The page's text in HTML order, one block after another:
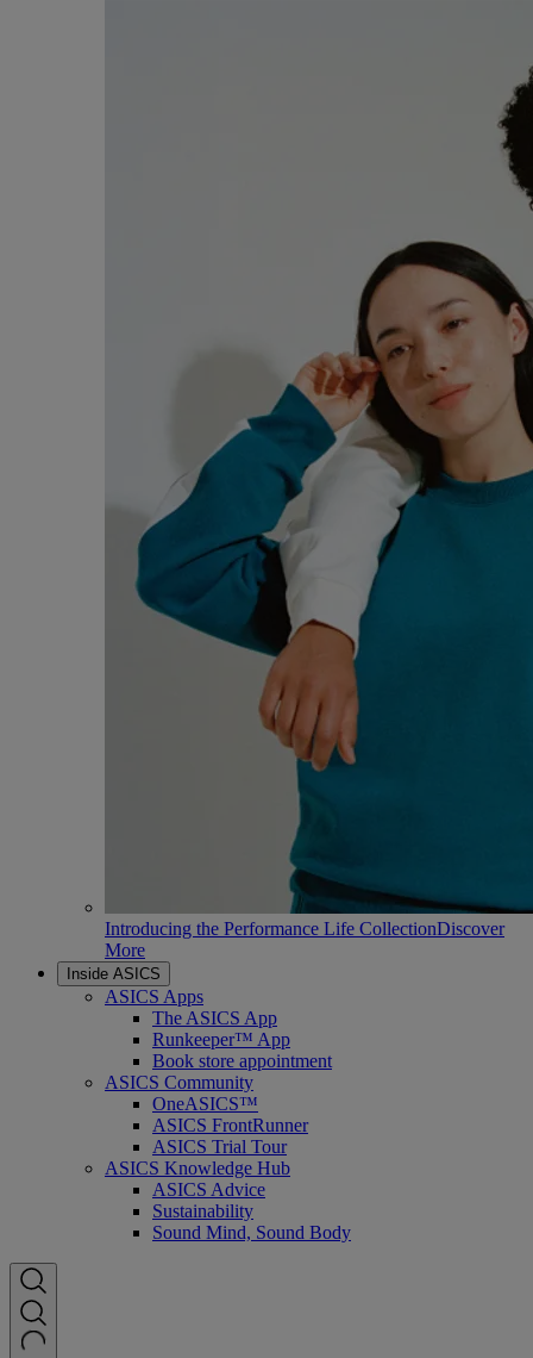
Introducing the Performance Life CollectionDiscover
More
Inside ASICS
ASICS Apps
The ASICS App
Runkeeper™ App
Book store appointment
ASICS Community
OneASICS™
ASICS FrontRunner
ASICS Trial Tour
ASICS Knowledge Hub
ASICS Advice
Sustainability
Sound Mind, Sound Body